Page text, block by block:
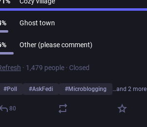
% Ghost town
% Other (please comment)
· 1,479 people · Closed
#Poll #AskFedi #Microblogging …and 2 more
80